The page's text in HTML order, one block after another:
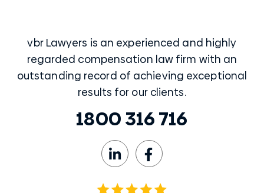
vbr Lawyers is an experienced and highly
regarded compensation law firm with an
outstanding record of achieving exceptional
results for our clients.
1800 316 716